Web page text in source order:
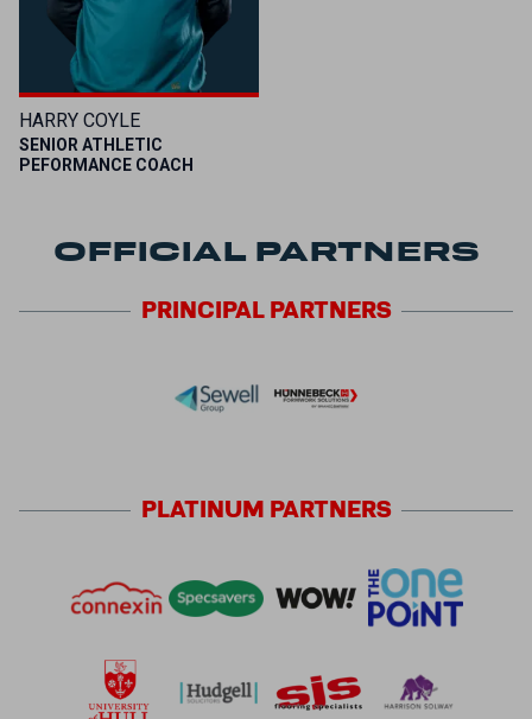
HARRY COYLE
SENIOR ATHLETIC
PEFORMANCE COACH
OFFICIAL PARTNERS
PRINCIPALPARTNERS
PLATINUM PARTNERS